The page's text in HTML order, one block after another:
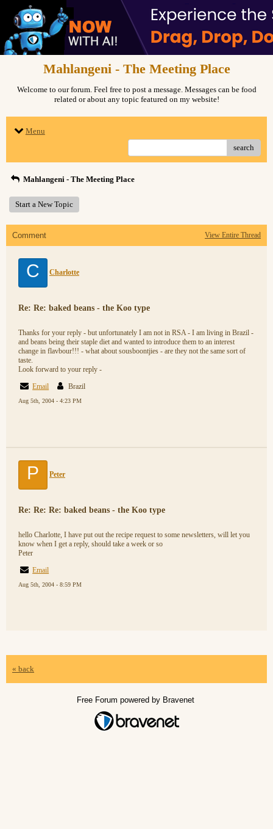
Mahlangeni - The Meeting Place
Welcome to our forum. Feel free to post a message. Messages can be food
related or about any topic featured on my website!
Menu
search
Mahlangeni - The Meeting Place
Start a New Topic
Comment View Entire Thread
C Charlotte
Re: Re: baked beans - the Koo type
Thanks for your reply - but unfortunately I am not in RSA - I am living in Brazil -
and beans being their staple diet and wanted to introduce them to an interest
change in flavbour!!! - what about sousboontjies - are they not the same sort of
taste.
Look forward to your reply -
Email
Brazil
Aug 5th, 2004 - 4:23 PM
P Peter
Re: Re: Re: baked beans - the Koo type
hello Charlotte, I have put out the recipe request to some newsletters, will let you
know when I get a reply, should take a week or so
Peter
Email
Aug 5th, 2004 - 8:59 PM
« back
Free Forum powered by Bravenet